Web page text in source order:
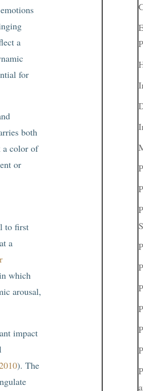
a
for
both
a color of
or
to first
a
which
arousal,
impact
). The